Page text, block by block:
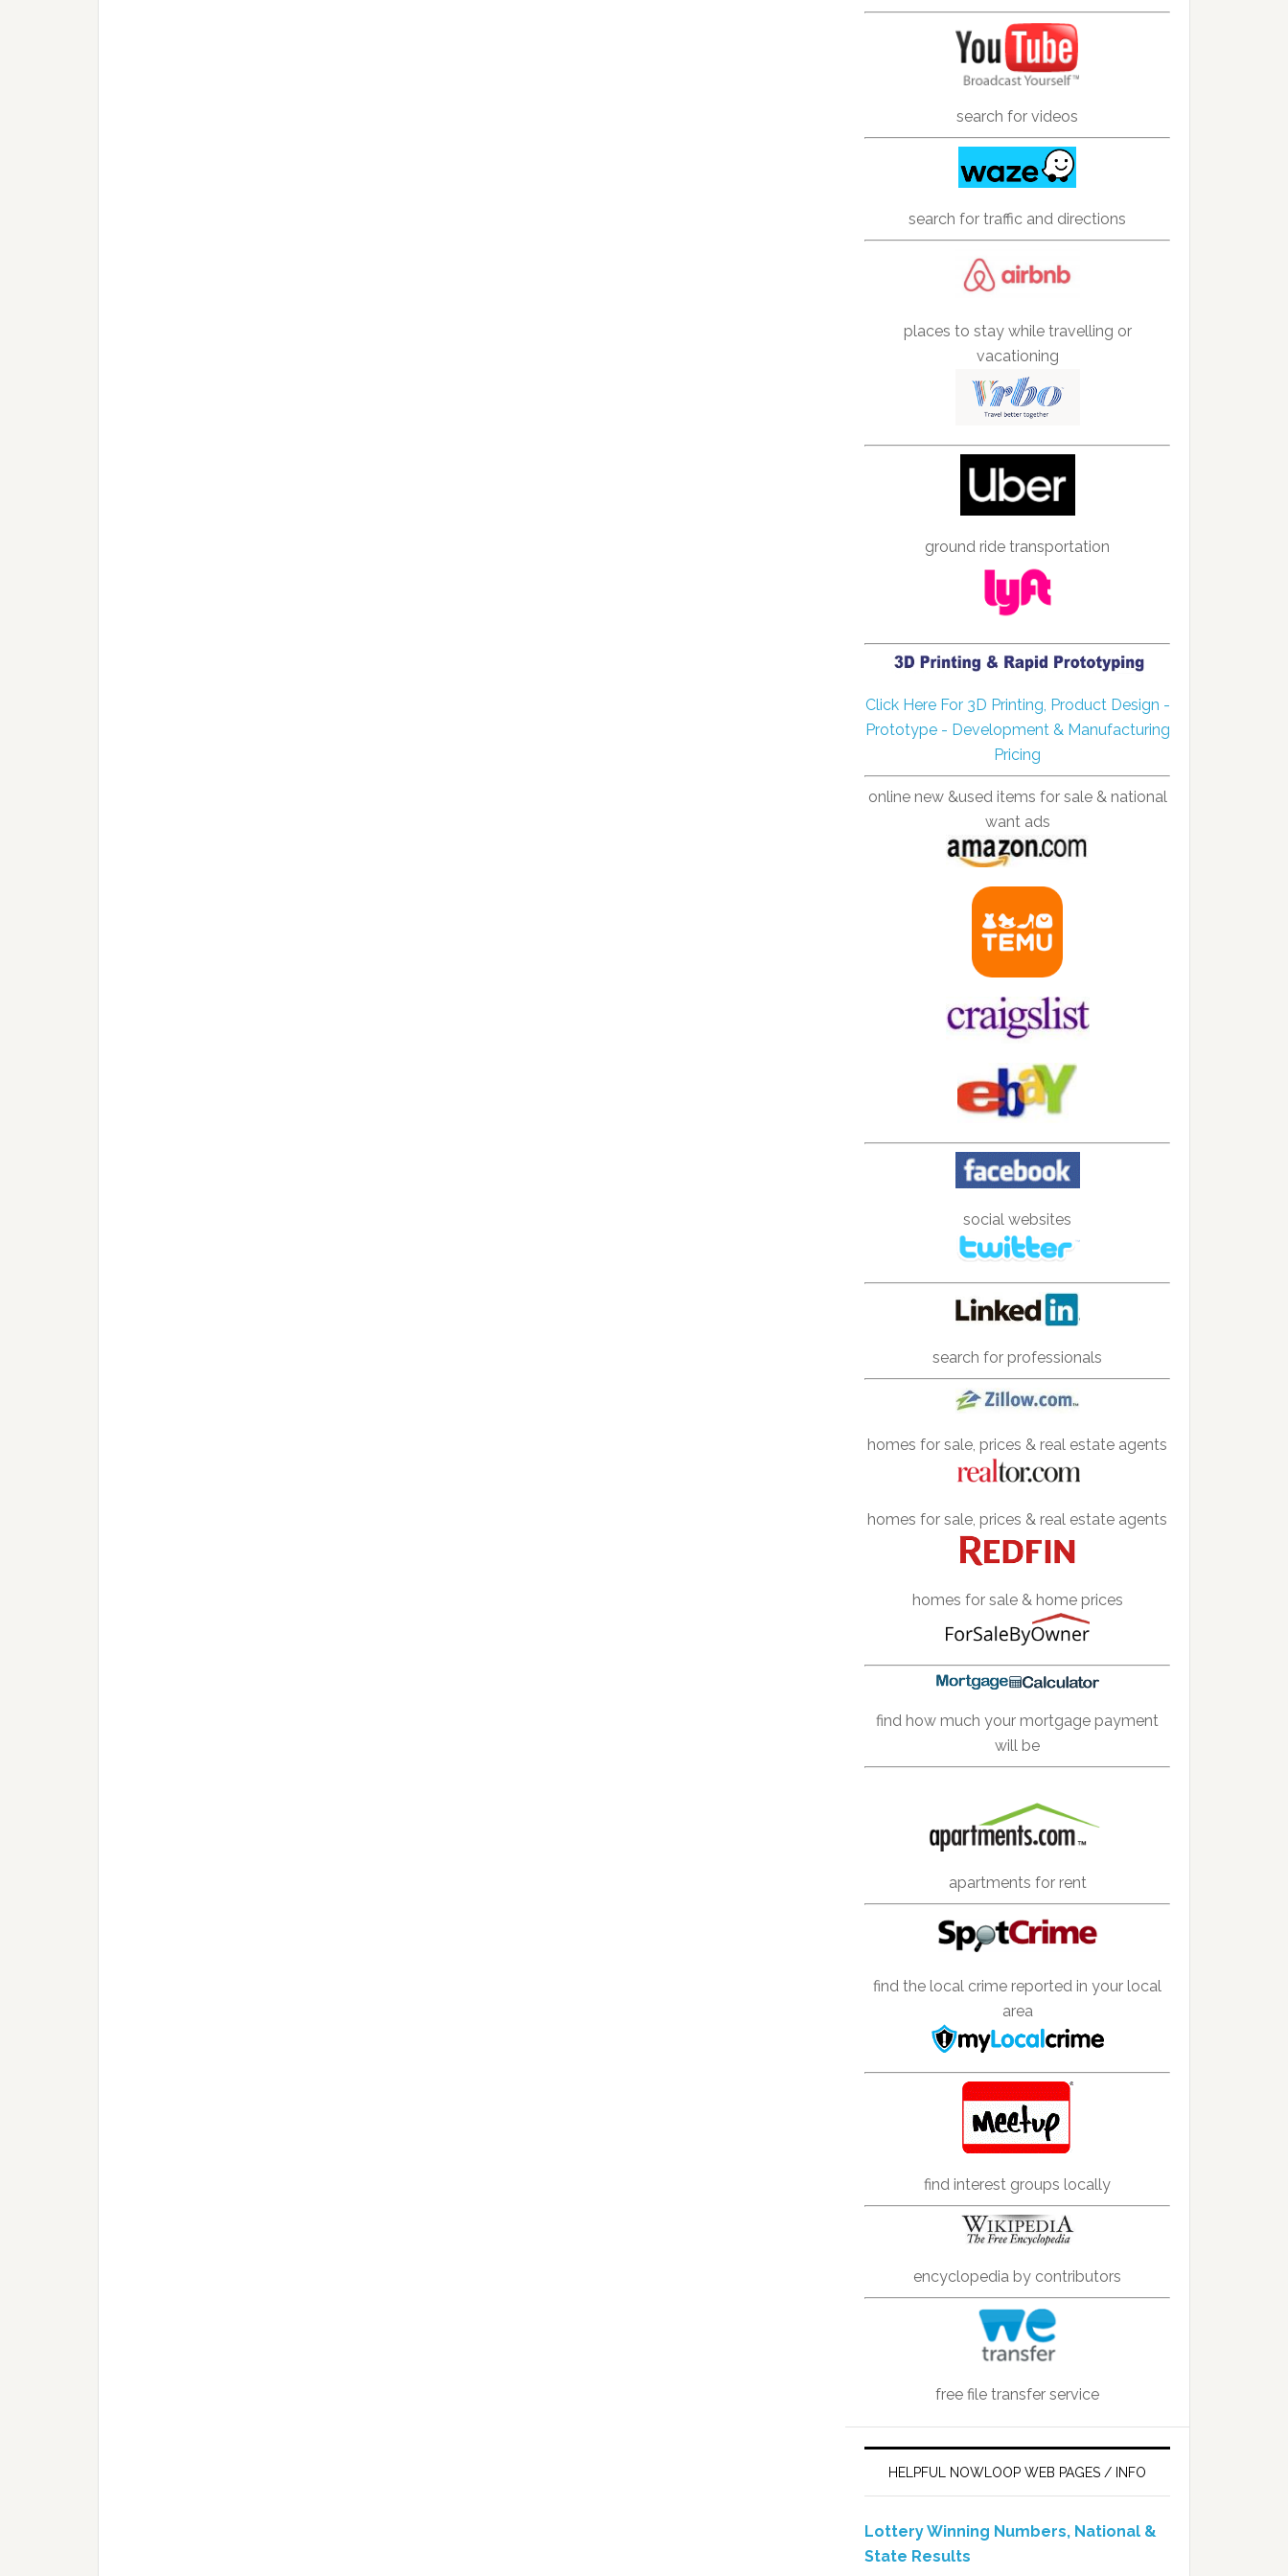
search for videos
search for traffic and directions
places to stay while travelling or
vacationing
ground ride transportation
Click Here For 3D Printing, Product Design -
Prototype - Development & Manufacturing
Pricing
online new &used items for sale & national
want ads
social websites
search for professionals
homes for sale, prices & real estate agents
homes for sale, prices & real estate agents
homes for sale & home prices
find how much your mortgage payment
will be
apartments for rent
find the local crime reported in your local
area
find interest groups locally
encyclopedia by contributors
free file transfer service
HELPFUL NOWLOOP WEB PAGES / INFO
Lottery Winning Numbers, National &
State Results